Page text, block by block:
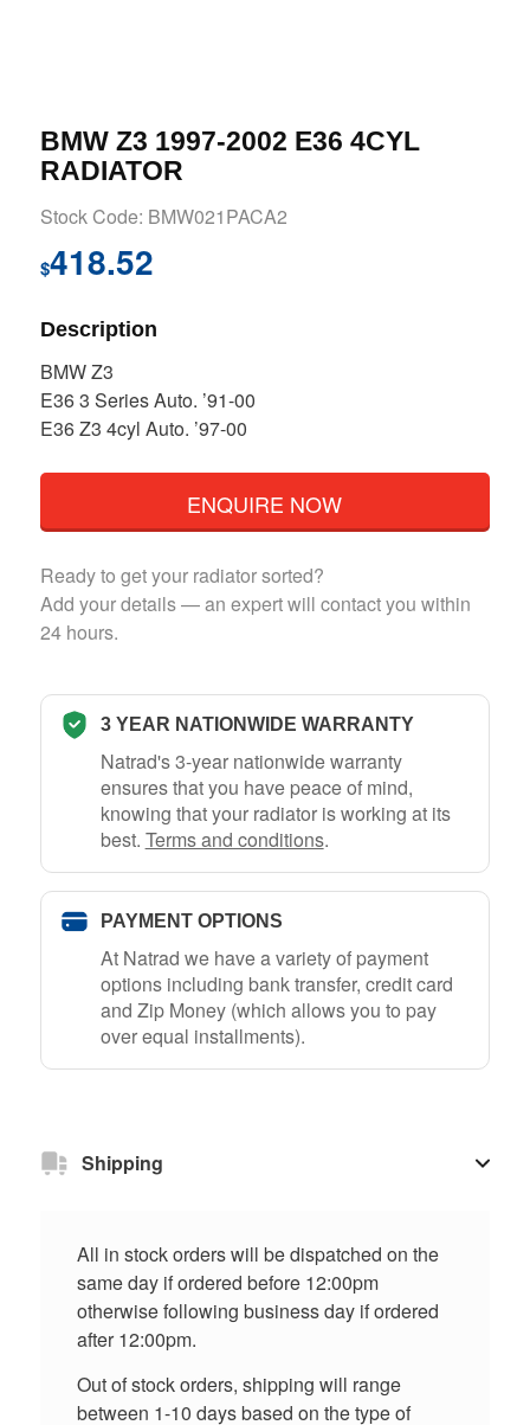
BMW Z3 1997-2002 E36 4CYL
RADIATOR
Stock Code: BMW021PACA2
$418.52
Description
BMW Z3
E36 3 Series Auto. ’91-00
E36 Z3 4cyl Auto. ’97-00
ENQUIRE NOW
Ready to get your radiator sorted?
Add your details — an expert will contact you within
24 hours.
3 YEAR NATIONWIDE WARRANTY
Natrad's 3-year nationwide warranty
ensures that you have peace of mind,
knowing that your radiator is working at its
best. Terms and conditions.
PAYMENT OPTIONS
At Natrad we have a variety of payment
options including bank transfer, credit card
and Zip Money (which allows you to pay
over equal installments).
Shipping
All in stock orders will be dispatched on the
same day if ordered before 12:00pm
otherwise following business day if ordered
after 12:00pm.
Out of stock orders, shipping will range
between 1-10 days based on the type of